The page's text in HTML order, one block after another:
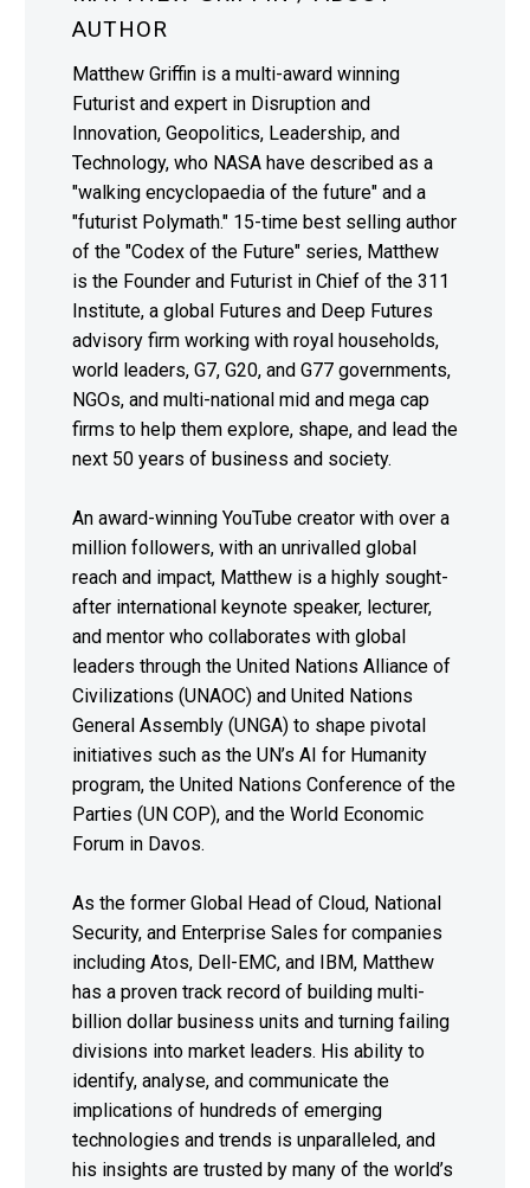
AUTHOR
Matthew Griffin is a multi-award winning
Futurist and expert in Disruption and
Innovation, Geopolitics, Leadership, and
Technology, who NASA have described as a
"walking encyclopaedia of the future" and a
"futurist Polymath." 15-time best selling author
of the "Codex of the Future" series, Matthew
is the Founder and Futurist in Chief of the 311
Institute, a global Futures and Deep Futures
advisory firm working with royal households,
world leaders, G7, G20, and G77 governments,
NGOs, and multi-national mid and mega cap
firms to help them explore, shape, and lead the
next 50 years of business and society.
An award-winning YouTube creator with over a
million followers, with an unrivalled global
reach and impact, Matthew is a highly sought-
after international keynote speaker, lecturer,
and mentor who collaborates with global
leaders through the United Nations Alliance of
Civilizations (UNAOC) and United Nations
General Assembly (UNGA) to shape pivotal
initiatives such as the UN’s AI for Humanity
program, the United Nations Conference of the
Parties (UN COP), and the World Economic
Forum in Davos.
As the former Global Head of Cloud, National
Security, and Enterprise Sales for companies
including Atos, Dell-EMC, and IBM, Matthew
has a proven track record of building multi-
billion dollar business units and turning failing
divisions into market leaders. His ability to
identify, analyse, and communicate the
implications of hundreds of emerging
technologies and trends is unparalleled, and
his insights are trusted by many of the world’s